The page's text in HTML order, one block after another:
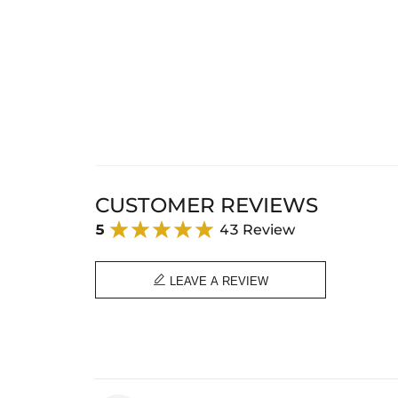
CUSTOMER REVIEWS
5 43 Review
 LEAVE A REVIEW